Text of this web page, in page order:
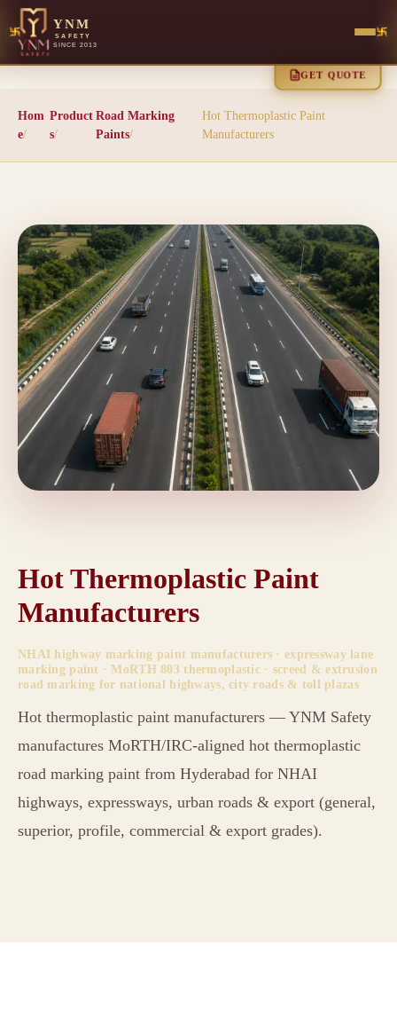
YNM
SAFETY
SINCE 2013
Hom
e/
Product
s/
Road Marking
Paints/
Hot Thermoplastic Paint
Manufacturers
Hot Thermoplastic Paint
Manufacturers
NHAI highway marking paint manufacturers · expressway lane
marking paint · MoRTH 803 thermoplastic · screed & extrusion
road marking for national highways, city roads & toll plazas
Hot thermoplastic paint manufacturers — YNM Safety
manufactures MoRTH/IRC-aligned hot thermoplastic
road marking paint from Hyderabad for NHAI
highways, expressways, urban roads & export (general,
superior, profile, commercial & export grades).
GET QUOTE